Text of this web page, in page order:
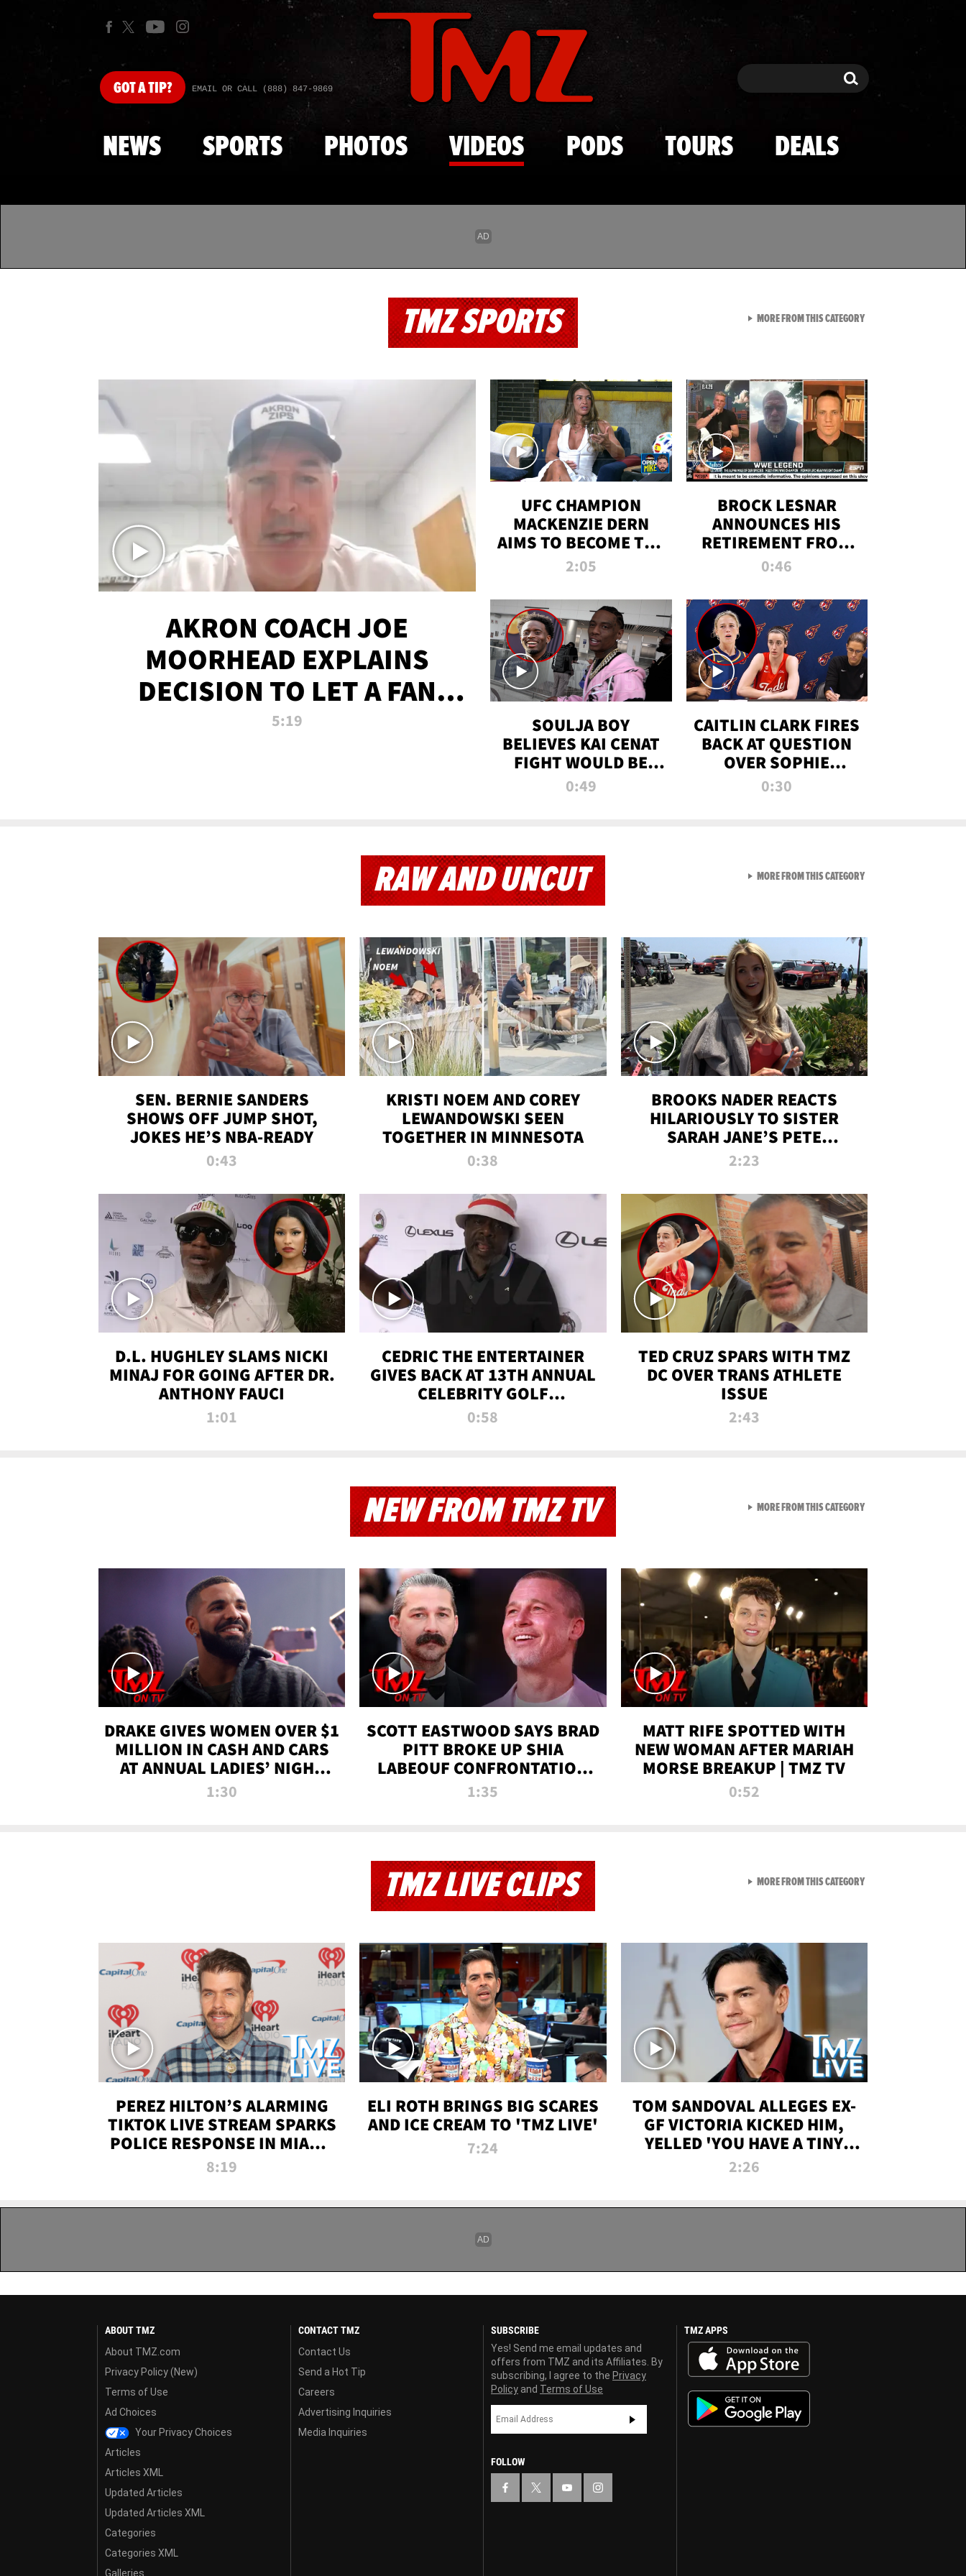
Skip to main content
GOTA TIP? EMAIL OR CALL (888) 847-9869 Search Search
NEWS SPORTS PHOTOS VIDEOS PODS TOURS DEALS
TMZ SPORTS
AKRON COACH JOE
MOORHEAD EXPLAINS
DECISION TO LET A FAN
CALL PLAYS
5:19
UFC CHAMPION
MACKENZIE DERN
AIMS TO BECOME THE
GREATEST
ALL TIME
2:05
BROCK LESNAR
ANNOUNCES HIS
RETIREMENT FROM
WWE
0:46
SOULJA BOY
BELIEVES KAI CENAT
FIGHT WOULD BE
'HUGE,' PREDICTS
0:49
CAITLIN CLARK FIRES
BACK AT QUESTION
OVER SOPHIE
CUNNINGHAM’S
0:30
MORE FROM THIS CATEGORYVIEW ALL FROM TMZ
RAW AND UNCUT
SEN. BERNIE SANDERS
SHOWS OFF JUMP SHOT,
JOKES HE’S NBA-READY
0:43
KRISTI NOEM AND COREY
LEWANDOWSKI SEEN
TOGETHER IN MINNESOTA
0:38
BROOKS NADER REACTS
HILARIOUSLY TO SISTER
SARAH JANE’S PETE
DAVIDSON HANGOUT
2:23
D.L. HUGHLEY SLAMS NICKI
MINAJ FOR GOING AFTER DR.
ANTHONY FAUCI
1:01
CEDRIC THE ENTERTAINER
GIVES BACK AT 13TH ANNUAL
CELEBRITY GOLF
TOURNAMENT
0:58
TED CRUZ SPARS WITH TMZ
DC OVER TRANS ATHLETE
ISSUE
2:43
MORE FROM THIS CATEGORYVIEW ALL FROM RAW AND
NEW FROM TMZ TV
DRAKE GIVES WOMEN OVER $1
MILLION IN CASH AND CARS
AT ANNUAL LADIES’ NIGHT
BASH | TMZ TV
1:30
SCOTT EASTWOOD SAYS BRAD
PITT BROKE UP SHIA
LABEOUF CONFRONTATION
ON 'FURY' MOVIE SET | TMZ
1:35
MATT RIFE SPOTTED WITH
NEW WOMAN AFTER MARIAH
MORSE BREAKUP | TMZ TV
0:52
MORE FROM THIS CATEGORYVIEW ALL FROM NEW
TMZ LIVE CLIPS
PEREZ HILTON’S ALARMING
TIKTOK LIVE STREAM SPARKS
POLICE RESPONSE IN MIAMI-
DADE | TMZ LIVE
8:19
ELI ROTH BRINGS BIG SCARES
AND ICE CREAM TO 'TMZ LIVE'
7:24
TOM SANDOVAL ALLEGES EX-
GF VICTORIA KICKED HIM,
YELLED 'YOU HAVE A TINY
PENIS' DURING ATTACK | TMZ
2:26
MORE FROM THIS CATEGORYVIEW ALL FROM TMZ LIVE
ABOUT TMZ
About TMZ.com
Privacy Policy (New)
Terms of Use
Ad Choices
Your Privacy Choices
Articles
Articles XML
Updated Articles
Updated Articles XML
Categories
Categories XML
Galleries
CONTACT TMZ
Contact Us
Send a Hot Tip
Careers
Advertising Inquiries
Media Inquiries
SUBSCRIBE
Yes! Send me email updates and
offers from TMZ and its Affiliates. By
subscribing, I agree to the Privacy
Policy and Terms of Use
FOLLOW
TMZ APPS